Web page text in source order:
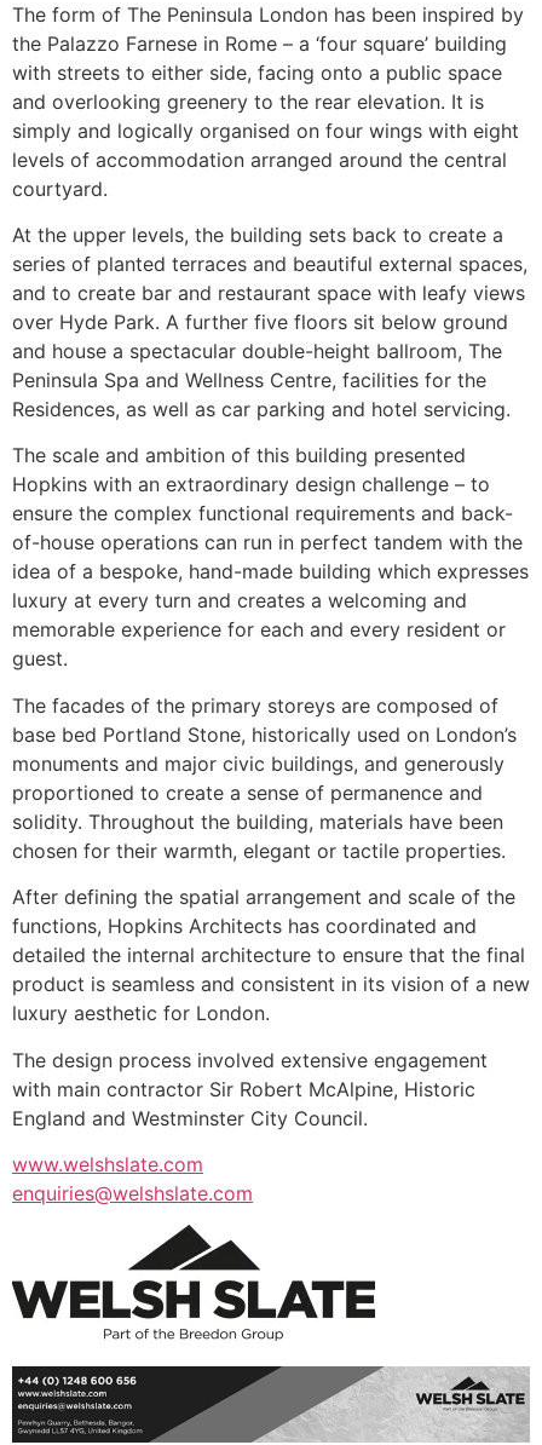
The form of The Peninsula London has been inspired by
the Palazzo Farnese in Rome – a ‘four square’ building
with streets to either side, facing onto a public space
and overlooking greenery to the rear elevation. It is
simply and logically organised on four wings with eight
levels of accommodation arranged around the central
courtyard.
At the upper levels, the building sets back to create a
series of planted terraces and beautiful external spaces,
and to create bar and restaurant space with leafy views
over Hyde Park. A further five floors sit below ground
and house a spectacular double-height ballroom, The
Peninsula Spa and Wellness Centre, facilities for the
Residences, as well as car parking and hotel servicing.
The scale and ambition of this building presented
Hopkins with an extraordinary design challenge – to
ensure the complex functional requirements and back-
of-house operations can run in perfect tandem with the
idea of a bespoke, hand-made building which expresses
luxury at every turn and creates a welcoming and
memorable experience for each and every resident or
guest.
The facades of the primary storeys are composed of
base bed Portland Stone, historically used on London’s
monuments and major civic buildings, and generously
proportioned to create a sense of permanence and
solidity. Throughout the building, materials have been
chosen for their warmth, elegant or tactile properties.
After defining the spatial arrangement and scale of the
functions, Hopkins Architects has coordinated and
detailed the internal architecture to ensure that the final
product is seamless and consistent in its vision of a new
luxury aesthetic for London.
The design process involved extensive engagement
with main contractor Sir Robert McAlpine, Historic
England and Westminster City Council.
www.welshslate.com
enquiries@welshslate.com